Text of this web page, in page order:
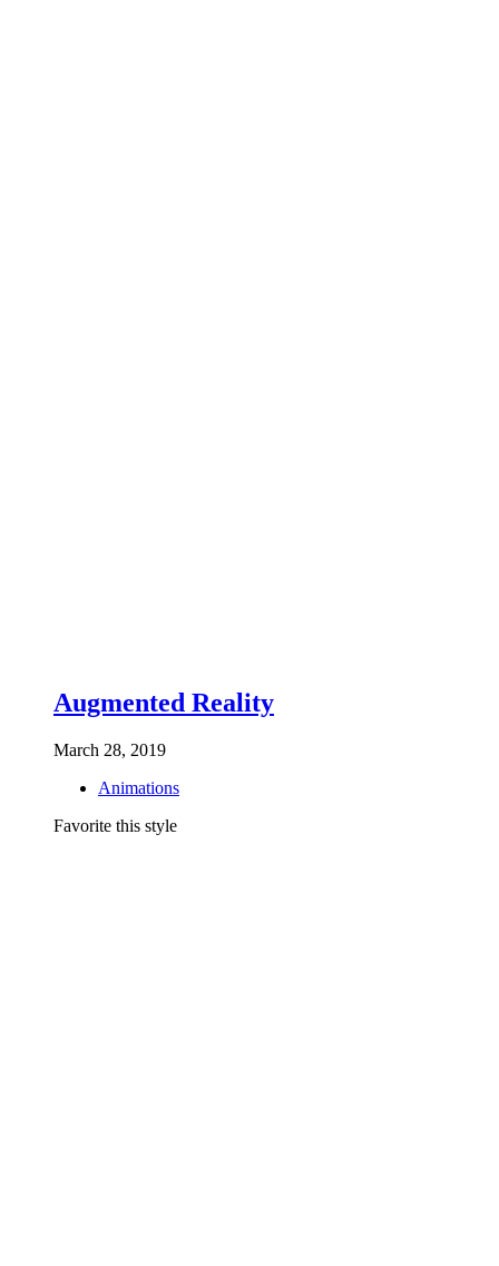
Augmented Reality
March 28, 2019
Animations
Favorite this style